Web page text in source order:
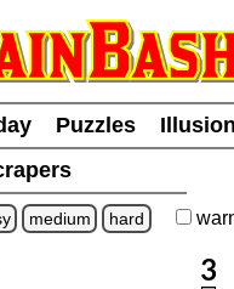
Puzzles
medium hard